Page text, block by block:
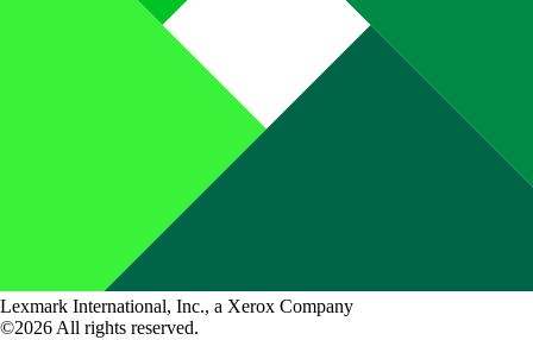
Lexmark International, Inc., a Xerox Company
©2026 All rights reserved.